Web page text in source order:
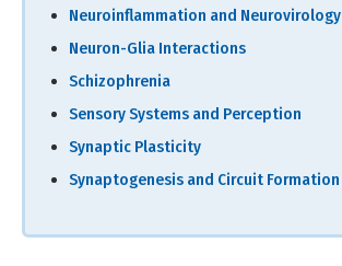
Neuroinflammation and Neurovirology
Neuron-Glia Interactions
Schizophrenia
Sensory Systems and Perception
Synaptic Plasticity
Synaptogenesis and Circuit Formation